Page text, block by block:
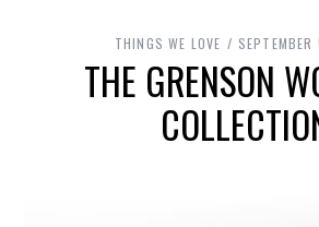
THINGS WE LOVE
THE GRENSON